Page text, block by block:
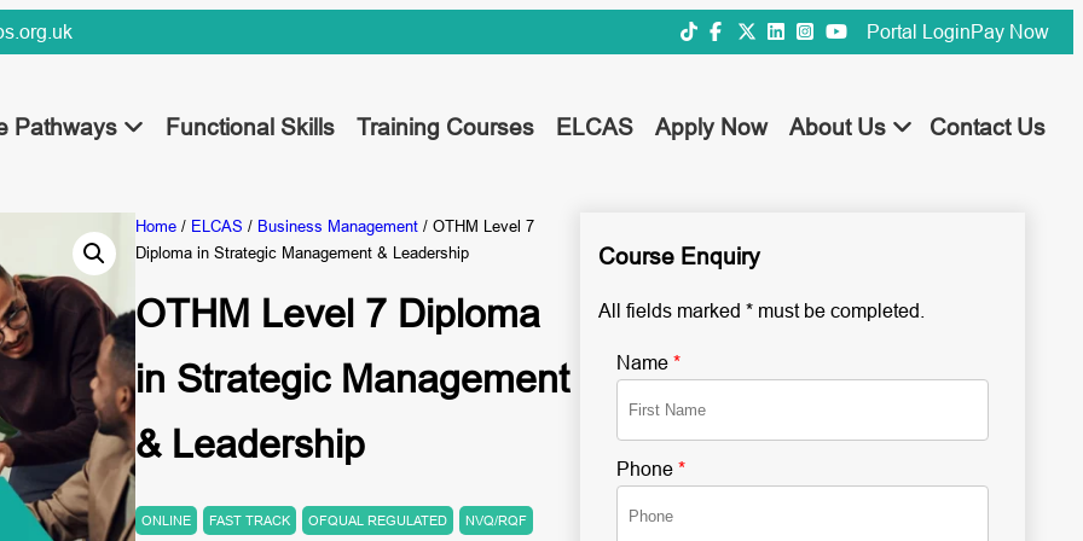
Portal LoginPay Now
Pathways Functional Skills Training Courses ELCAS Apply Now About Us Contact Us
Home/ ELCAS / Business Management/ OTHM Level 7
Diploma in Strategic Management & Leadership
OTHM Level 7 Diploma
in Strategic Management
& Leadership
ONLINE FAST TRACK OFQUAL REGULATED NVQ/RQF
Course Enquiry
All fields marked * must be completed.
Name *
Phone *